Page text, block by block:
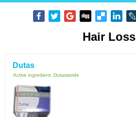
Hair Loss
Dutas
Active ingredient: Dutasteride